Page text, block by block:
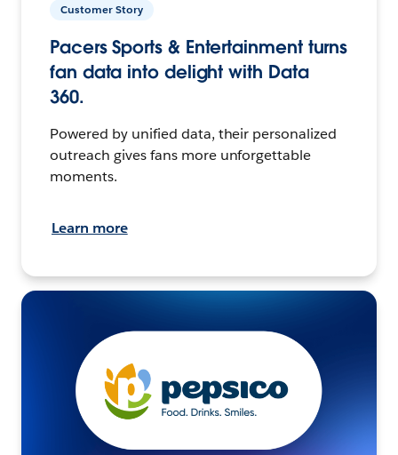
Customer Story
Pacers Sports & Entertainment turns
fan data into delight with Data
360.
Powered by unified data, their personalized
outreach gives fans more unforgettable
moments.
Learn more